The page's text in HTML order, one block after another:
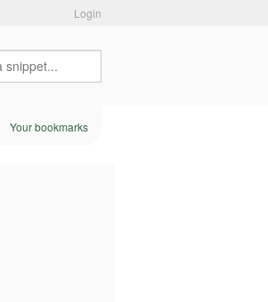
Login
Your bookmarks